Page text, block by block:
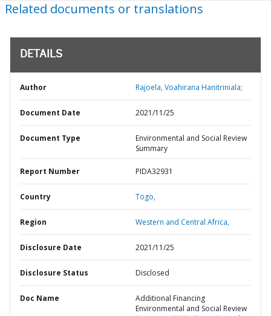
Related documents or translations
DETAILS
Author Rajoela, Voahirana Hanitriniala;
Document Date 2021/11/25
Document Type
Environmental and Social Review
Summary
Report Number PIDA32931
Country Togo,
Region Western and Central Africa,
Disclosure Date 2021/11/25
Disclosure Status Disclosed
Doc Name
Additional Financing
Environmental and Social Review